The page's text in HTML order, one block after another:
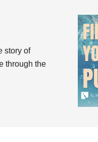
story of
through the